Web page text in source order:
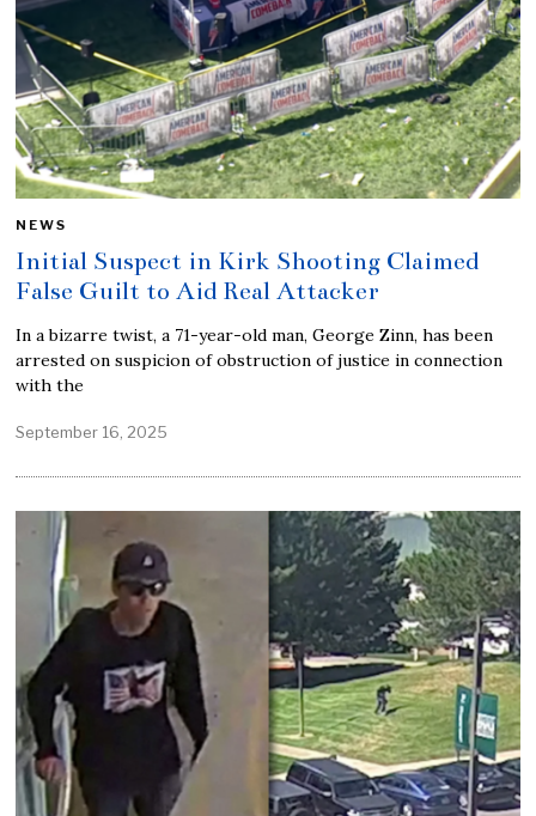
NEWS
Initial Suspect in Kirk Shooting Claimed
False Guilt to Aid Real Attacker
In a bizarre twist, a 71-year-old man, George Zinn, has been
arrested on suspicion of obstruction of justice in connection
with the
September 16, 2025